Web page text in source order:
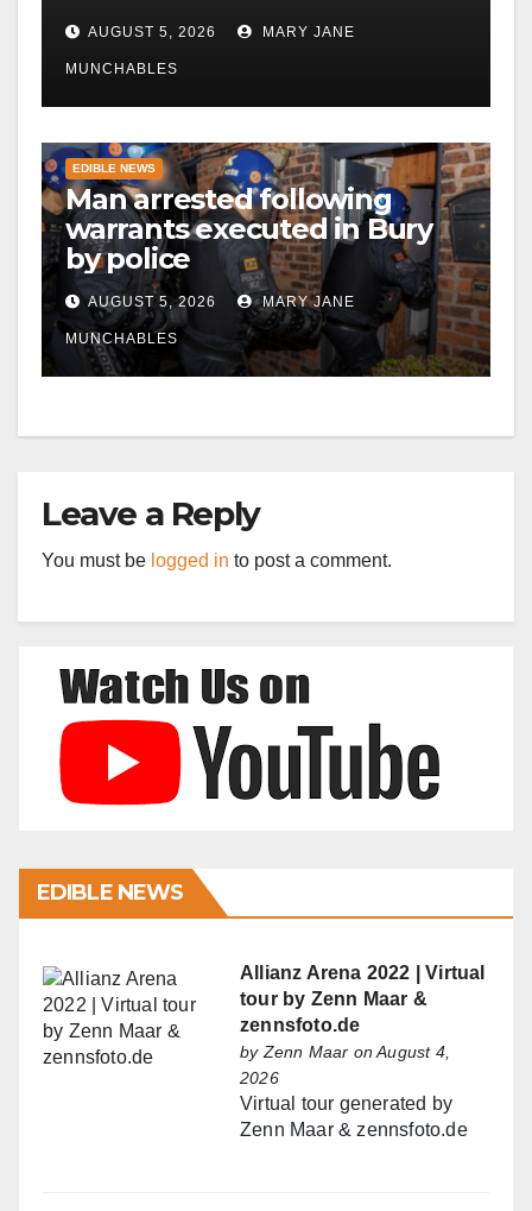
AUGUST 5, 2026 MARY JANE
MUNCHABLES
EDIBLE NEWS
Man arrested following
warrants executed in Bury
by police
AUGUST 5, 2026 MARY JANE
MUNCHABLES
Leave a Reply
You must be logged in to post a comment.
EDIBLE NEWS
Allianz Arena 2022 | Virtual
tour by Zenn Maar &
zennsfoto.de
by Zenn Maar on August 4,
2026
Virtual tour generated by
Zenn Maar & zennsfoto.de